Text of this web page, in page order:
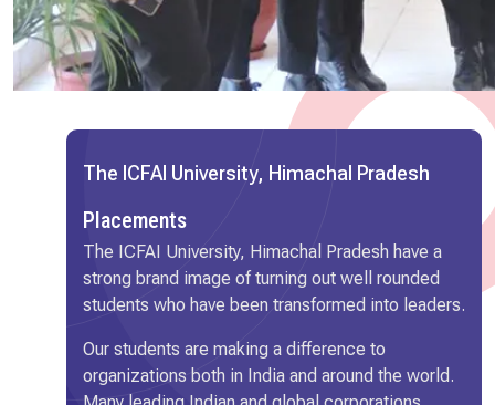
The ICFAI University, Himachal Pradesh
Placements
The ICFAI University, Himachal Pradesh have a
strong brand image of turning out well rounded
students who have been transformed into leaders.
Our students are making a difference to
organizations both in India and around the world.